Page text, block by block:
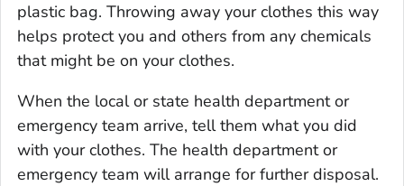
plastic bag. Throwing away your clothes this way
helps protect you and others from any chemicals
that might be on your clothes.
When the local or state health department or
emergency team arrive, tell them what you did
with your clothes. The health department or
emergency team will arrange for further disposal.